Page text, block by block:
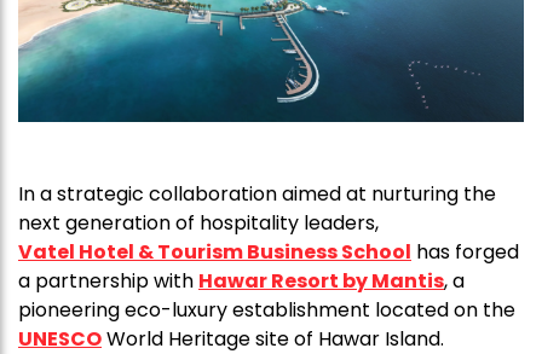
In a strategic collaboration aimed at nurturing the
next generation of hospitality leaders,
Vatel Hotel & Tourism Business School has forged
a partnership with Hawar Resort by Mantis, a
pioneering eco-luxury establishment located on the
UNESCOWorld Heritage site of Hawar Island.